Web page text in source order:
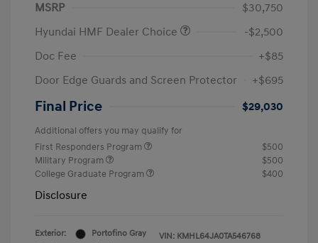
MSRP
$30,750
Hyundai HMF Dealer Choice
-$2,500
Doc Fee
+$85
Door Edge Guards and Screen Protector
+$695
Final Price $29,030
Additional offers you may qualify for
First Responders Program
$500
Military Program
$500
College Graduate Program
$400
Disclosure
Exterior:
Portofino Gray
VIN: KMHL64JA0TA546768